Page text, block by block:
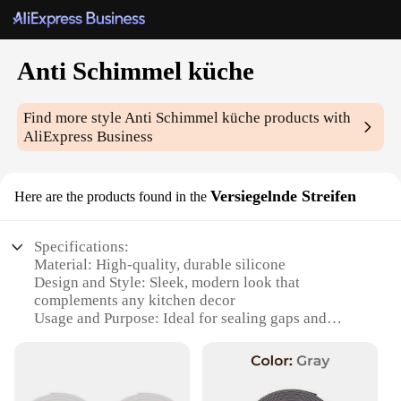
Anti Schimmel küche
Find more styleAnti Schimmel küche products with
AliExpress Business
Here are the products found in the Versiegelnde Streifen
Specifications:
Material: High-quality, durable silicone
Design and Style: Sleek, modern look that
complements any kitchen decor
Usage and Purpose: Ideal for sealing gaps and
Performance and Property: Resistant to mold and
mildew, ensuring a clean and hygienic kitchen
environment